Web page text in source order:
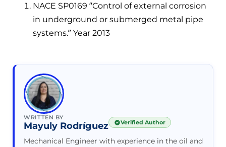
NACE SP0169 “Control of external corrosion
in underground or submerged metal pipe
systems.” Year 2013
WRITTEN BY
Mayuly Rodríguez Verified Author
Mechanical Engineer with experience in the oil and